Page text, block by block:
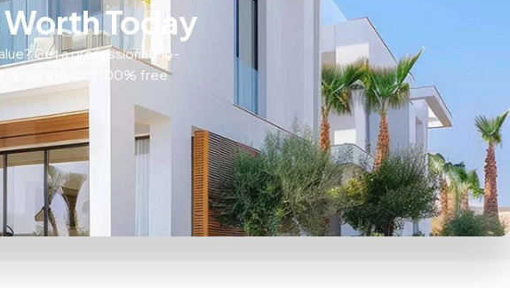
Worth Today
Get a professional, no-
accurate, and 100% free.